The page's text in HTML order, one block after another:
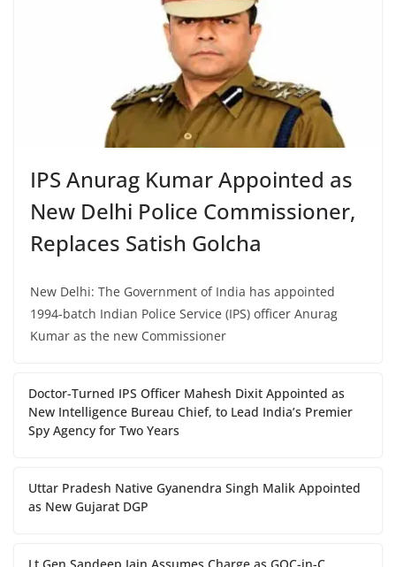
IPS Anurag Kumar Appointed as
New Delhi Police Commissioner,
Replaces Satish Golcha
New Delhi: The Government of India has appointed
1994-batch Indian Police Service (IPS) officer Anurag
Kumar as the new Commissioner
Doctor-Turned IPS Officer Mahesh Dixit Appointed as
New Intelligence Bureau Chief, to Lead India’s Premier
Spy Agency for Two Years
Uttar Pradesh Native Gyanendra Singh Malik Appointed
as New Gujarat DGP